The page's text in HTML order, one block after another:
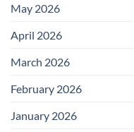
May 2026
April 2026
March 2026
February 2026
January 2026